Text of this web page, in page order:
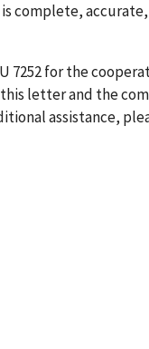
complete,
for the
letter and the
assistance,